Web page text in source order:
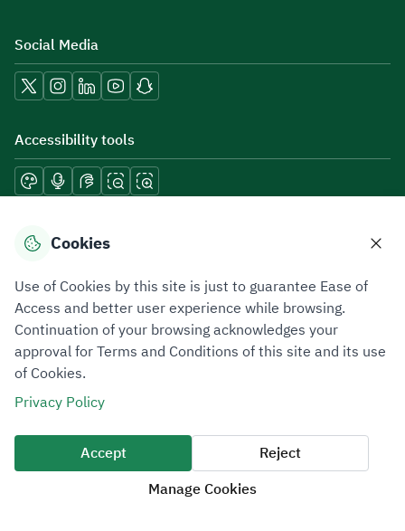
Social Media
Accessibility tools
Download mobile applications
Privacy PolicyTerms of UseSite Map
All rights reserved 2026 © ZATCA.GOV.SA
Developed and Maintained by Zakat, Tax and Customs Authority
Last update for site was
07 August 2026 10:30 AM
Cookies
Use of Cookies by this site is just to guarantee Ease of
Access and better user experience while browsing.
Continuation of your browsing acknowledges your
approval for Terms and Conditions of this site and its use
of Cookies.
Privacy Policy
Accept
Reject
Manage Cookies